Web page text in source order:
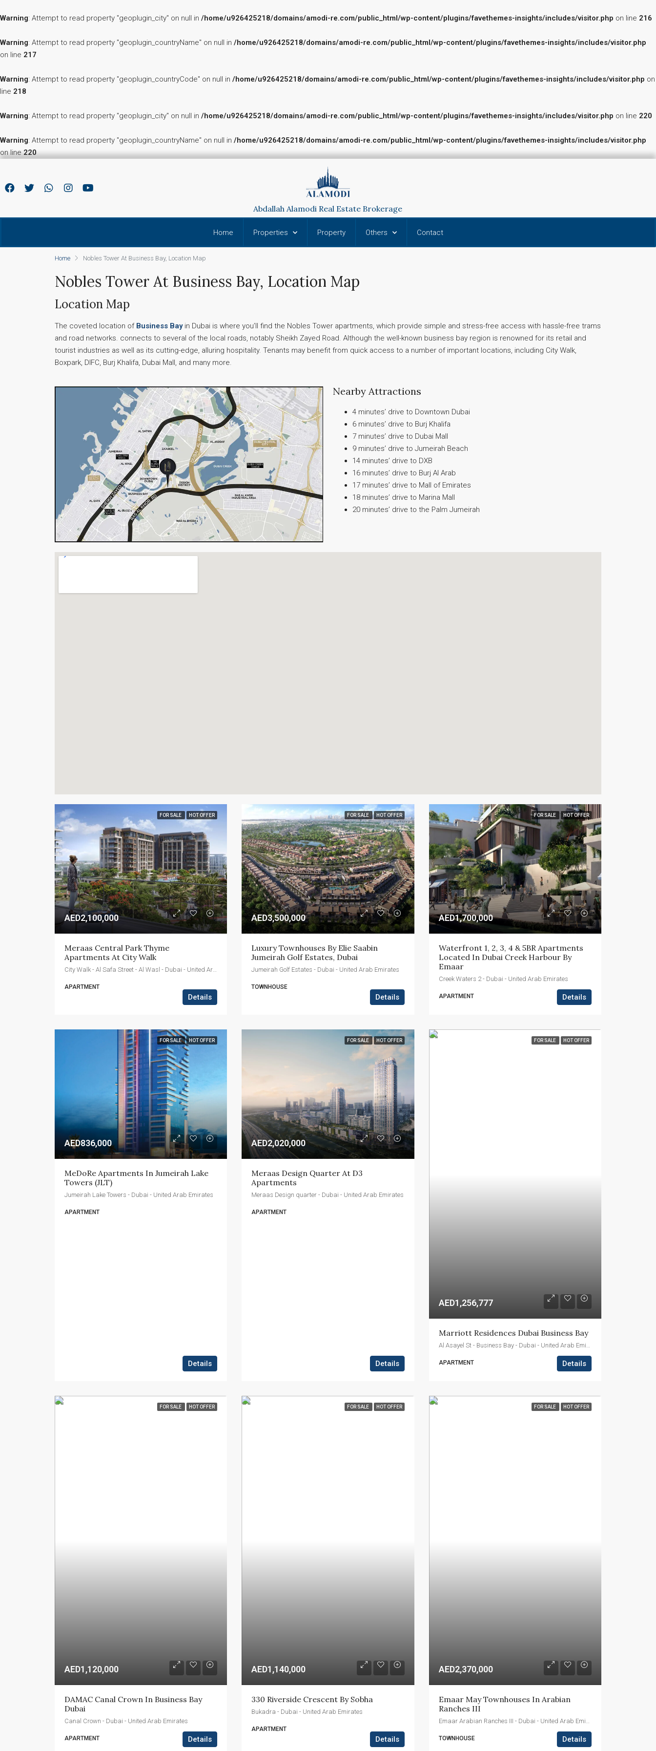
Warning: Attempt to read property "geoplugin_city" on null in /home/u926425218/domains/amodi-re.com/public_html/wp-content/plugins/favethemes-insights/includes/visitor.php on line 216
Warning: Attempt to read property "geoplugin_countryName" on null in /home/u926425218/domains/amodi-re.com/public_html/wp-content/plugins/favethemes-insights/includes/visitor.php
on line 217
Warning: Attempt to read property "geoplugin_countryCode" on null in /home/u926425218/domains/amodi-re.com/public_html/wp-content/plugins/favethemes-insights/includes/visitor.php on
line 218
Warning: Attempt to read property "geoplugin_city" on null in /home/u926425218/domains/amodi-re.com/public_html/wp-content/plugins/favethemes-insights/includes/visitor.php on line 220
Warning: Attempt to read property "geoplugin_countryName" on null in /home/u926425218/domains/amodi-re.com/public_html/wp-content/plugins/favethemes-insights/includes/visitor.php
on line220
Abdallah Alamodi Real Estate Brokerage
Home Properties Property Others Contact
Home Nobles Tower At Business Bay, Location Map
Nobles Tower At Business Bay, Location Map
Location Map
The coveted location of Business Bayin Dubai is where you’ll find the Nobles Tower apartments, which provide simple and stress-free access with hassle-free trams
and road networks. connects to several of the local roads, notably Sheikh Zayed Road. Although the well-known business bay region is renowned for its retail and
tourist industries as well as its cutting-edge, alluring hospitality. Tenants may benefit from quick access to a number of important locations, including City Walk,
Boxpark, DIFC, Burj Khalifa, Dubai Mall, and many more.
Nearby Attractions
4 minutes’ drive to Downtown Dubai
6 minutes’ drive to Burj Khalifa
7 minutes’ drive to Dubai Mall
9 minutes’ drive to Jumeirah Beach
14 minutes’ drive to DXB
16 minutes’ drive to Burj Al Arab
17 minutes’ drive to Mall of Emirates
18 minutes’ drive to Marina Mall
20 minutes’ drive to the Palm Jumeirah
FOR SALE HOT OFFER
AED2,100,000
Meraas Central Park Thyme
Apartments At City Walk
APARTMENT
Details
FOR SALE HOT OFFER
AED3,500,000
Luxury Townhouses By Elie Saabin
Jumeirah Golf Estates, Dubai
Jumeirah Golf Estates - Dubai - United Arab Emirates
TOWNHOUSE
Details
FOR SALE HOT OFFER
AED1,700,000
Waterfront 1, 2, 3, 4 & 5BR Apartments
Located In Dubai Creek Harbour By
Emaar
Creek Waters 2 - Dubai - United Arab Emirates
APARTMENT Details
FOR SALE HOT OFFER
AED836,000
MeDoRe Apartments In Jumeirah Lake
Towers (JLT)
Jumeirah Lake Towers - Dubai - United Arab Emirates
APARTMENT
Details
FOR SALE HOT OFFER
AED2,020,000
Meraas Design Quarter At D3
Apartments
Meraas Design quarter - Dubai - United Arab Emirates
APARTMENT
Details
FOR SALE HOT OFFER
AED1,256,777
Marriott Residences Dubai Business Bay
APARTMENT Details
FOR SALE HOT OFFER
AED1,120,000
DAMAC Canal Crown In Business Bay
Dubai
Canal Crown - Dubai - United Arab Emirates
APARTMENT Details
FOR SALE HOT OFFER
AED1,140,000
330 Riverside Crescent By Sobha
Bukadra - Dubai - United Arab Emirates
APARTMENT
Details
FOR SALE HOT OFFER
AED2,370,000
Emaar May Townhouses In Arabian
Ranches III
TOWNHOUSE Details